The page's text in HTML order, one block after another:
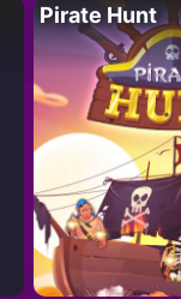
Pirate Hunt